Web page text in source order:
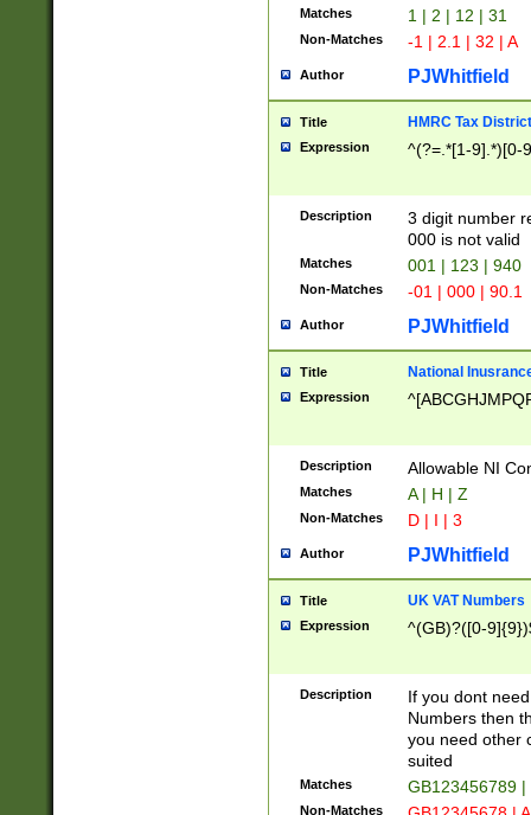
Matches 1 | 2 | 12 | 31
Non-Matches -1 | 2.1 | 32 | A
Author PJWhitfield
Title HMRC Tax
Expression ^(?=.*[1-9].*)[0-
Description
3 digit number
000 is not valid
Matches 001 | 123 | 940
Non-Matches -01 | 000 | 90.1
Author PJWhitfield
Title National
Expression
Description Allowable NI
Matches A | H | Z
Non-Matches D | I | 3
Author PJWhitfield
Title UK VAT Numbers
Expression ^(GB)?([0-
Description
If you dont
Numbers then
you need other
suited
Matches GB123456789
Non-Matches